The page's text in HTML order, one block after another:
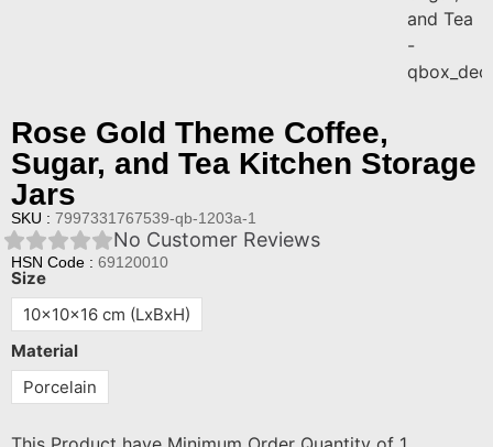
Rose Gold Theme Coffee,
Sugar, and Tea Kitchen Storage
Jars
SKU : 7997331767539-qb-1203a-1
No Customer Reviews
HSN Code : 69120010
Size
10x10x16 cm (LxBxH)
Material
Porcelain